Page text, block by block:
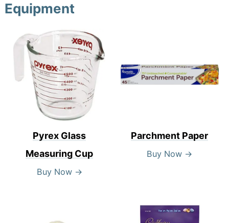
Equipment
Pyrex Glass
Measuring Cup
Buy Now →
Parchment Paper
Buy Now →